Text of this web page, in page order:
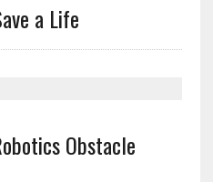
a Life
Obstacle